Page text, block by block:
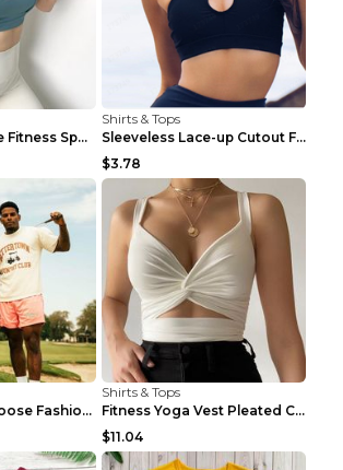
Women's Dance Fitness Sports Underwear Shockproof ...
Shirts & Tops
Sleeveless Lace-up Cutout Fitness Sports Vest Blac...
$3.78
Fitness Room Loose Fashion Oversized T Shirt GBTGT...
Shirts & Tops
Fitness Yoga Vest Pleated Cross Sling Top Grey S
$11.04